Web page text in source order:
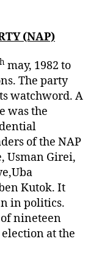
(NAP)
may, 1982 to
The party
watchword. A
was the
of the NAP
Usman Girei,
Kutok. It
in politics.
nineteen
at the